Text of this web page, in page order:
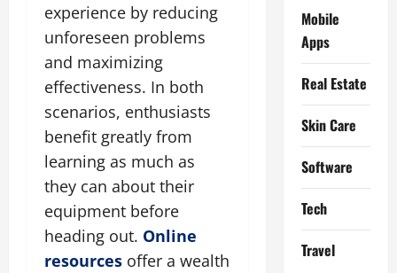
experience by reducing
unforeseen problems
and maximizing
effectiveness. In both
scenarios, enthusiasts
benefit greatly from
learning as much as
they can about their
equipment before
heading out. Online
resources offer a wealth
Mobile
Apps
Real Estate
Skin Care
Software
Tech
Travel